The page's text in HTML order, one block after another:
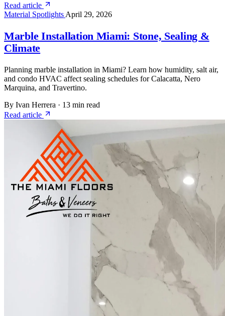
Read article
Material Spotlights April 29, 2026
Marble Installation Miami: Stone, Sealing &
Climate
Planning marble installation in Miami? Learn how humidity, salt air,
and condo HVAC affect sealing schedules for Calacatta, Nero
Marquina, and Travertino.
By Ivan Herrera · 13 min read
Read article